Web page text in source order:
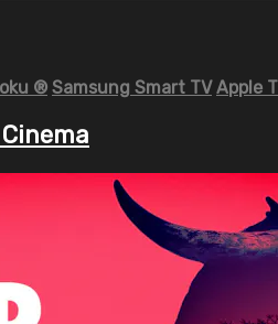
® Samsung Smart TV Apple